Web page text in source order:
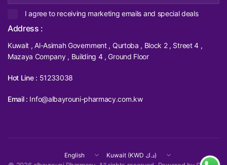
I agree to receiving marketing emails and special deals
Address :
Kuwait , Al-Asimah Government , Qurtoba , Block 2 , Street 4 ,
Mazaya Company , Building 4 , Ground Floor
Hot Line : 51233038
Email : Info@albayrouni-pharmacy.com.kw
Update
Update